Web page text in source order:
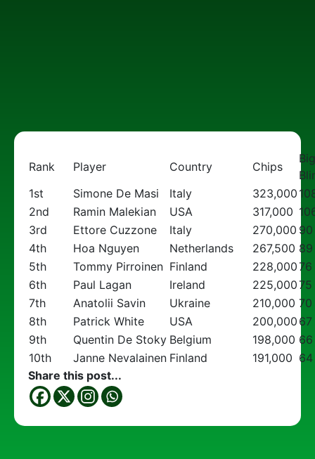
Rank Player Country Chips
Big
1st
Simone De Masi Italy 323,000
2nd
Ramin Malekian USA 317,000
3rd
Ettore Cuzzone Italy 270,000 90
4th
Hoa Nguyen Netherlands 267,500 89
5th
Tommy Pirroinen Finland 228,00076
6th
Paul Lagan Ireland 225,00075
7th
Anatolii Savin Ukraine 210,000 70
8th
Patrick White USA 200,000 67
9th
Quentin De Stoky Belgium 198,000 66
10th
Janne Nevalainen Finland 191,000 64
Share this post...